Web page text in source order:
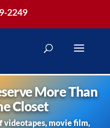
2249
More Than
Closet
videotapes, movie film,